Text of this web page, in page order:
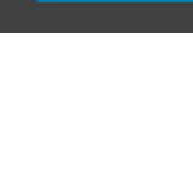
Safe at UNC